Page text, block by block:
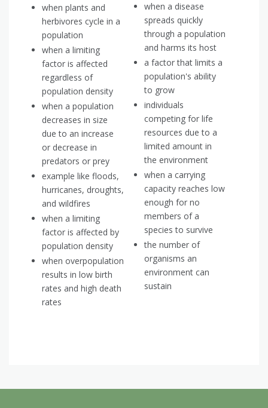
when plants and
herbivores cycle in a
population
when a limiting
factor is affected
regardless of
population density
when a population
decreases in size
due to an increase
or decrease in
predators or prey
example like floods,
hurricanes, droughts,
and wildfires
when a limiting
factor is affected by
population density
when overpopulation
results in low birth
rates and high death
rates
when a disease
spreads quickly
through a population
and harms its host
a factor that limits a
population's ability
to grow
individuals
competing for life
resources due to a
limited amount in
the environment
when a carrying
capacity reaches low
enough for no
members of a
species to survive
the number of
organisms an
environment can
sustain